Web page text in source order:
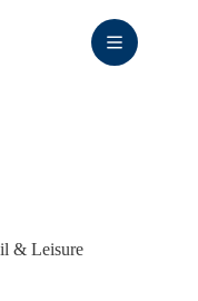
& Leisure